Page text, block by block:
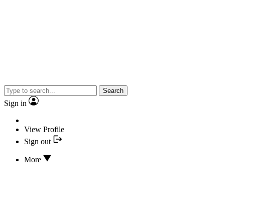
Search
Sign in
View Profile
Sign out
More